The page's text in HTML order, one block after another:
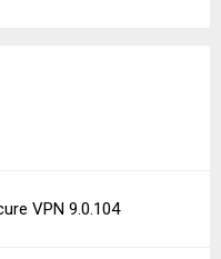
VPN 9.0.104